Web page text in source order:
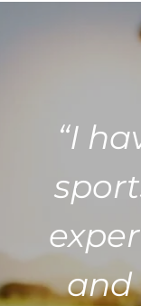
“I
and